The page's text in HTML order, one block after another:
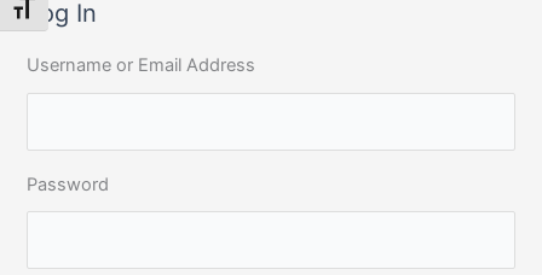
Toggle Font size
r
h
o
r
:
Log In
Username or Email Address
Password